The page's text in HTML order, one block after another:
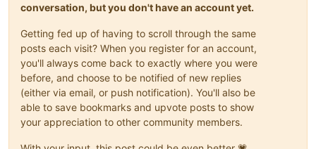
conversation, but you don't have an account yet.
Getting fed up of having to scroll through the same
posts each visit? When you register for an account,
you'll always come back to exactly where you were
before, and choose to be notified of new replies
(either via email, or push notification). You'll also be
able to save bookmarks and upvote posts to show
your appreciation to other community members.